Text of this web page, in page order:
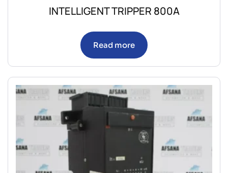
INTELLIGENT TRIPPER 800A
Read more